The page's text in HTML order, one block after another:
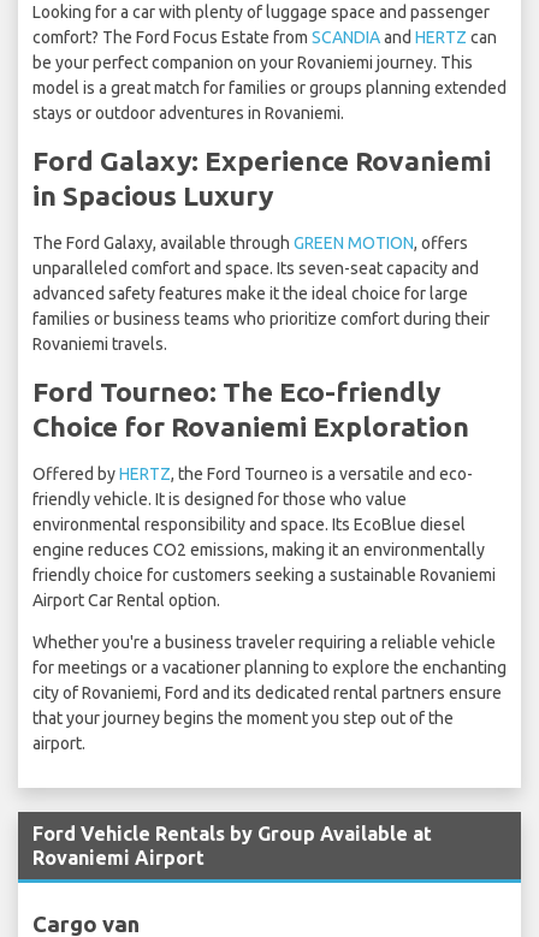
Looking for a car with plenty of luggage space and passenger
comfort? The Ford Focus Estate from SCANDIAand HERTZ can
be your perfect companion on your Rovaniemi journey. This
model is a great match for families or groups planning extended
stays or outdoor adventures in Rovaniemi.
Ford Galaxy: Experience Rovaniemi
in Spacious Luxury
The Ford Galaxy, available through GREEN MOTION, offers
unparalleled comfort and space. Its seven-seat capacity and
advanced safety features make it the ideal choice for large
families or business teams who prioritize comfort during their
Rovaniemi travels.
Ford Tourneo: The Eco-friendly
Choice for Rovaniemi Exploration
Offered byHERTZ, the Ford Tourneo is a versatile and eco-
friendly vehicle. It is designed for those who value
environmental responsibility and space. Its EcoBlue diesel
engine reduces CO2 emissions, making it an environmentally
friendly choice for customers seeking a sustainable Rovaniemi
Airport Car Rental option.
Whether you're a business traveler requiring a reliable vehicle
for meetings or a vacationer planning to explore the enchanting
city of Rovaniemi, Ford and its dedicated rental partners ensure
that your journey begins the moment you step out of the
airport.
Ford Vehicle Rentals by Group Available at
Rovaniemi Airport
Cargo van